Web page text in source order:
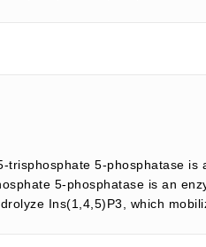
trisphosphate 5-phosphatase
5-phosphatase is an
Ins(1,4,5)P3, which